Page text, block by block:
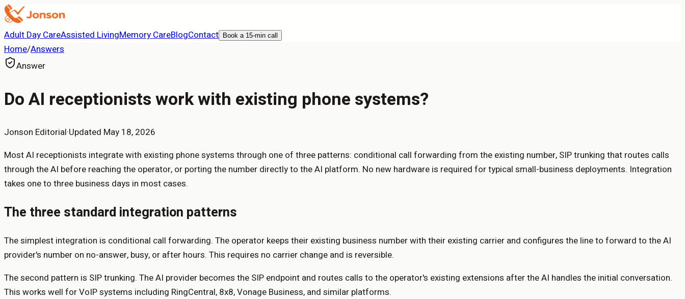
Adult Day CareAssisted LivingMemory CareBlogContact Book a 15-min call
Home/Answers
Answer
Do AI receptionists work with existing phone systems?
Jonson Editorial·Updated May 18, 2026
Most AI receptionists integrate with existing phone systems through one of three patterns: conditional call forwarding from the existing number, SIP trunking that routes calls
through the AI before reaching the operator, or porting the number directly to the AI platform. No new hardware is required for typical small-business deployments. Integration
takes one to three business days in most cases.
The three standard integration patterns
The simplest integration is conditional call forwarding. The operator keeps their existing business number with their existing carrier and configures the line to forward to the AI
provider's number on no-answer, busy, or after hours. This requires no carrier change and is reversible.
The second pattern is SIP trunking. The AI provider becomes the SIP endpoint and routes calls to the operator's existing extensions after the AI handles the initial conversation.
This works well for VoIP systems including RingCentral, 8x8, Vonage Business, and similar platforms.